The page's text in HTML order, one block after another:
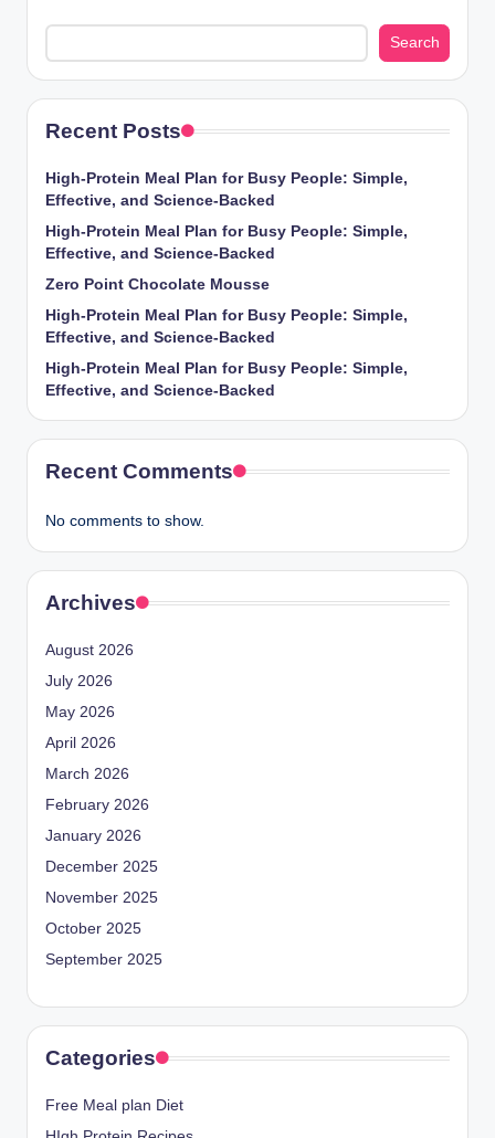
Search
Recent Posts
High-Protein Meal Plan for Busy People: Simple,
Effective, and Science-Backed
High-Protein Meal Plan for Busy People: Simple,
Effective, and Science-Backed
Zero Point Chocolate Mousse
High-Protein Meal Plan for Busy People: Simple,
Effective, and Science-Backed
High-Protein Meal Plan for Busy People: Simple,
Effective, and Science-Backed
Recent Comments
No comments to show.
Archives
August 2026
July 2026
May 2026
April 2026
March 2026
February 2026
January 2026
December 2025
November 2025
October 2025
September 2025
Categories
Free Meal plan Diet